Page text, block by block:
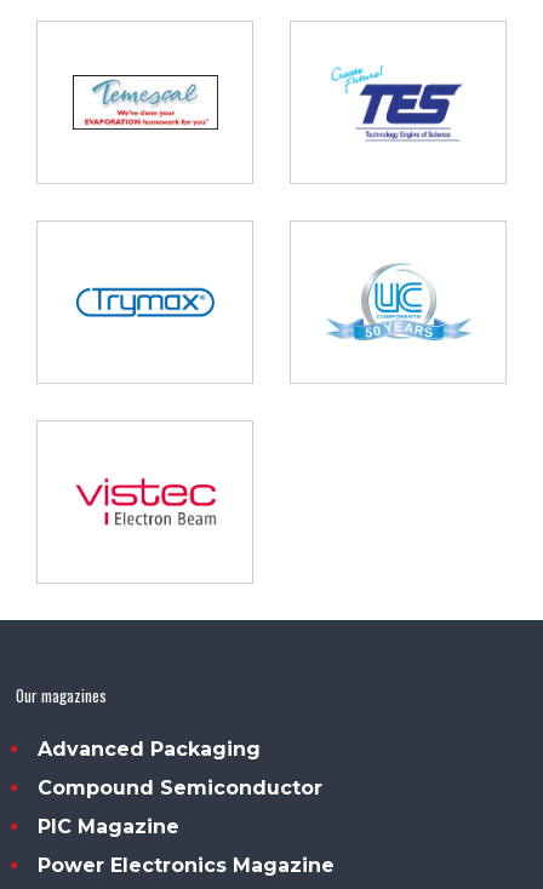
Our magazines
Advanced Packaging
Compound Semiconductor
PIC Magazine
Power Electronics Magazine